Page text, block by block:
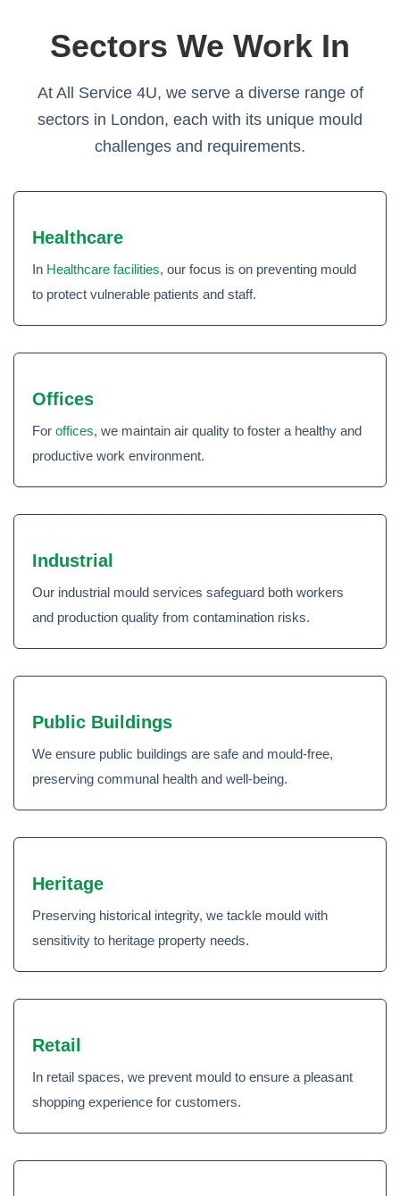
Sectors We Work In
At All Service 4U, we serve a diverse range of
sectors in London, each with its unique mould
challenges and requirements.
Healthcare
In Healthcare facilities, our focus is on preventing mould
to protect vulnerable patients and staff.
Offices
For offices, we maintain air quality to foster a healthy and
productive work environment.
Industrial
Our industrial mould services safeguard both workers
and production quality from contamination risks.
Public Buildings
We ensure public buildings are safe and mould-free,
preserving communal health and well-being.
Heritage
Preserving historical integrity, we tackle mould with
sensitivity to heritage property needs.
Retail
In retail spaces, we prevent mould to ensure a pleasant
shopping experience for customers.